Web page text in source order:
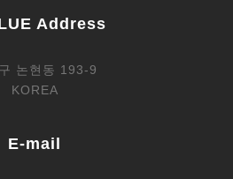
Address
논현동 193-9
KOREA
E-mail